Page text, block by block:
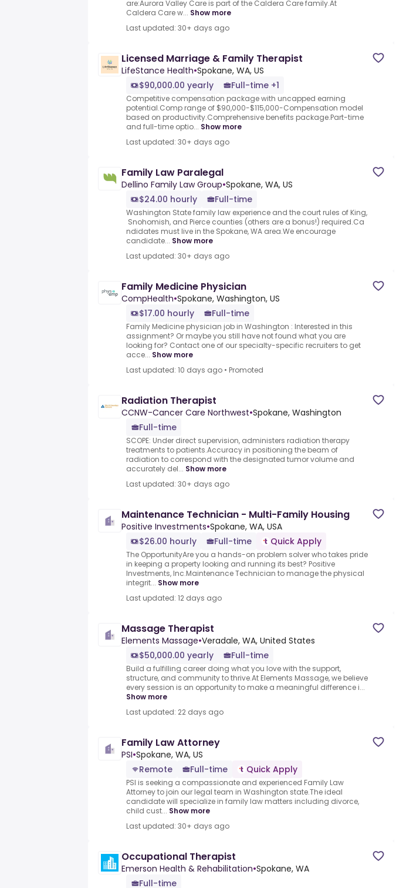
are:Aurora Valley Care is part of the Caldera Care family.At
Caldera Care w... Show more
Last updated: 30+ days ago
Licensed Marriage & Family Therapist
LifeStance Health•Spokane, WA, US
$90,000.00 yearly
Full-time +1
Competitive compensation package with uncapped earning
potential.Comp range of $90,000-$115,000-Compensation model
based on productivity.Comprehensive benefits package.Part-time
and full-time optio... Show more
Last updated: 30+ days ago
Family Law Paralegal
Dellino Family Law Group•Spokane, WA, US
$24.00 hourly
Full-time
Washington State family law experience and the court rules of King,
Snohomish, and Pierce counties (others are a bonus!) required.Ca
ndidates must live in the Spokane, WA area.We encourage
candidate... Show more
Last updated: 30+ days ago
Family Medicine Physician
CompHealth•Spokane, Washington, US
$17.00 hourly
Full-time
Family Medicine physician job in Washington : Interested in this
assignment? Or maybe you still have not found what you are
looking for? Contact one of our specialty-specific recruiters to get
acce... Show more
Last updated: 10 days ago • Promoted
Radiation Therapist
CCNW-Cancer Care Northwest•Spokane, Washington
Full-time
SCOPE: Under direct supervision, administers radiation therapy
treatments to patients.Accuracy in positioning the beam of
radiation to correspond with the designated tumor volume and
accurately del... Show more
Last updated: 30+ days ago
Maintenance Technician - Multi-Family Housing
Positive Investments•Spokane, WA, USA
$26.00 hourly
Full-time Quick Apply
The OpportunityAre you a hands-on problem solver who takes pride
in keeping a property looking and running its best? Positive
Investments, Inc.Maintenance Technician to manage the physical
integrit... Show more
Last updated: 12 days ago
Massage Therapist
Elements Massage•Veradale, WA, United States
$50,000.00 yearly
Full-time
Build a fulfilling career doing what you love with the support,
structure, and community to thrive.At Elements Massage, we believe
every session is an opportunity to make a meaningful difference i...
Show more
Last updated: 22 days ago
Family Law Attorney
PSI•Spokane, WA, US
Remote
Full-time Quick Apply
PSI is seeking a compassionate and experienced Family Law
Attorney to join our legal team in Washington state.The ideal
candidate will specialize in family law matters including divorce,
child cust... Show more
Last updated: 30+ days ago
Occupational Therapist
Emerson Health & Rehabilitation•Spokane, WA
Full-time